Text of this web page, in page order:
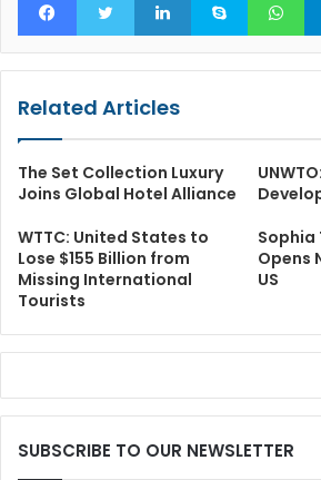
Related Articles
The Set Collection Luxury
Joins Global Hotel Alliance
WTTC: United States to
Lose $155 Billion from
Missing International
Tourists
Sophia
Opens
US
SUBSCRIBE TO OUR NEWSLETTER